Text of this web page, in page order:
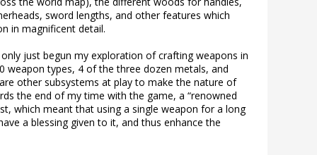
sword lengths, and other features which
in magnificent detail.
just begun my exploration of crafting weapons in
weapon types, 4 of the three dozen metals, and
other subsystems at play to make the nature of
the end of my time with the game, a “renowned
which meant that using a single weapon for a long
a blessing given to it, and thus enhance the